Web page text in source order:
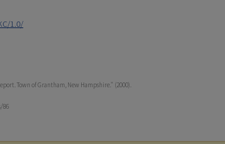
1.0/
Town of Grantham, New Hampshire." (2000).
86